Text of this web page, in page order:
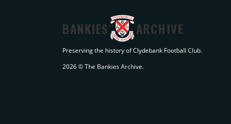
BANKIES ARCHIVE
Preserving the history of Clydebank Football Club.
2026 © The Bankies Archive.